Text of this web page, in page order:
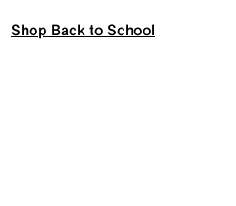
Shop Back to School